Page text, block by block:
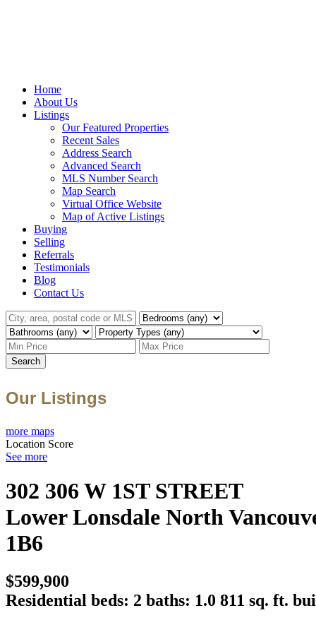
Home
About Us
Listings
Our Featured Properties
Recent Sales
Address Search
Advanced Search
MLS Number Search
Map Search
Virtual Office Website
Map of Active Listings
Buying
Selling
Referrals
Testimonials
Blog
Contact Us
Search
Our Listings
more maps
Location Score
See more
302 306 W 1ST STREET
Lower Lonsdale North
1B6
$599,900
Residential beds: 2 baths: 1.0 811 sq. ft.